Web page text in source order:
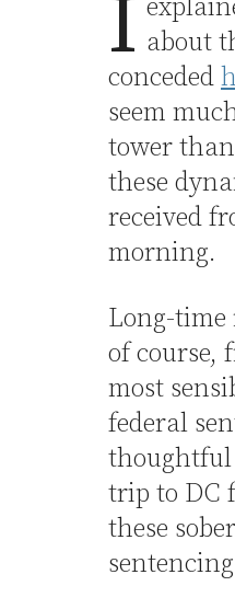
I about
conceded
seem
tower
these
received
morning.
Long-time
of course,
most
federal
thoughtful
trip to DC
these